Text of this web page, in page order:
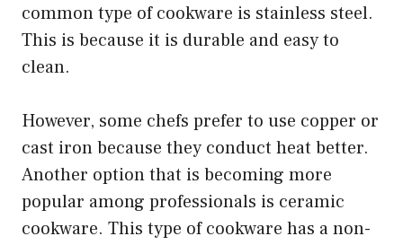
common type of cookware is stainless steel.
This is because it is durable and easy to
clean.
However, some chefs prefer to use copper or
cast iron because they conduct heat better.
Another option that is becoming more
popular among professionals is ceramic
cookware. This type of cookware has a non-